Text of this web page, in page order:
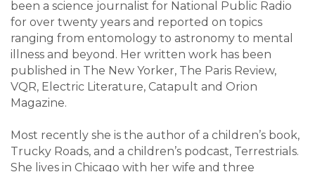
been a science journalist for National Public Radio
for over twenty years and reported on topics
ranging from entomology to astronomy to mental
illness and beyond. Her written work has been
published in The New Yorker, The Paris Review,
VQR, Electric Literature, Catapult and Orion
Magazine.
Most recently she is the author of a children’s book,
Trucky Roads, and a children’s podcast, Terrestrials.
She lives in Chicago with her wife and three